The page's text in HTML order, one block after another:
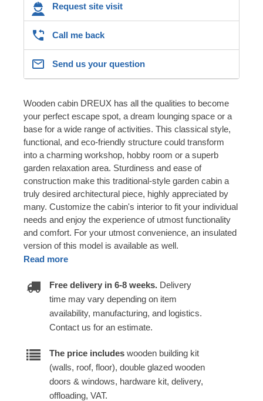
Request site visit
Call me back
Send us your question
Wooden cabin DREUX has all the qualities to become
your perfect escape spot, a dream lounging space or a
base for a wide range of activities. This classical style,
functional, and eco-friendly structure could transform
into a charming workshop, hobby room or a superb
garden relaxation area. Sturdiness and ease of
construction make this traditional-style garden cabin a
truly desired architectural piece, highly appreciated by
many. Customize the cabin's interior to fit your individual
needs and enjoy the experience of utmost functionality
and comfort. For your utmost convenience, an insulated
version of this model is available as well.
Read more
Free delivery in 6-8 weeks. Delivery
time may vary depending on item
availability, manufacturing, and logistics.
Contact us for an estimate.
The price includes wooden building kit
(walls, roof, floor), double glazed wooden
doors & windows, hardware kit, delivery,
offloading, VAT.